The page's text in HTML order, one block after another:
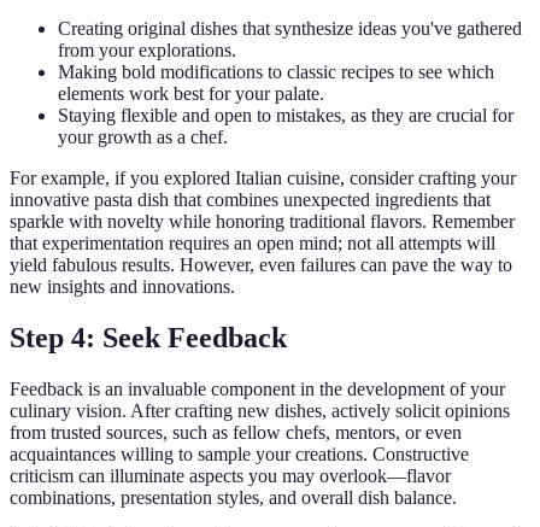
Creating original dishes that synthesize ideas you've gathered
from your explorations.
Making bold modifications to classic recipes to see which
elements work best for your palate.
Staying flexible and open to mistakes, as they are crucial for
your growth as a chef.
For example, if you explored Italian cuisine, consider crafting your
innovative pasta dish that combines unexpected ingredients that
sparkle with novelty while honoring traditional flavors. Remember
that experimentation requires an open mind; not all attempts will
yield fabulous results. However, even failures can pave the way to
new insights and innovations.
Step 4: Seek Feedback
Feedback is an invaluable component in the development of your
culinary vision. After crafting new dishes, actively solicit opinions
from trusted sources, such as fellow chefs, mentors, or even
acquaintances willing to sample your creations. Constructive
criticism can illuminate aspects you may overlook—flavor
combinations, presentation styles, and overall dish balance.